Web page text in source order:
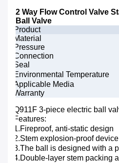
2 Way Flow Control Valve
Ball Valve
Product
Material
Pressure
Connection
Seal
Environmental Temperature
Applicable Media
Warranty
Q911F 3-piece electric ball
Features:
1.Fireproof, anti-static design
2.Stem explosion-proof device
3.The ball is designed with a
4.Double-layer stem packing